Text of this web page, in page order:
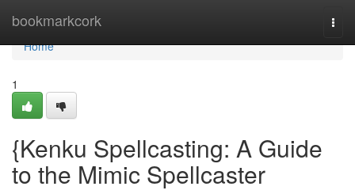
bookmarkcork
Home
Home
1
{Kenku Spellcasting: A Guide
to the Mimic Spellcaster